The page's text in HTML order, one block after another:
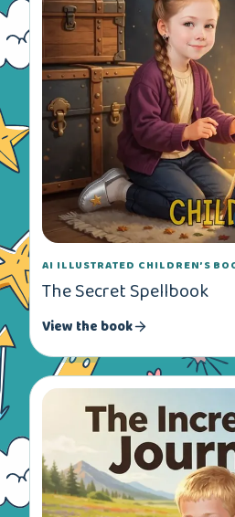
AI ILLUSTRATED CHILDREN’S
The Secret Spellbook
View the book